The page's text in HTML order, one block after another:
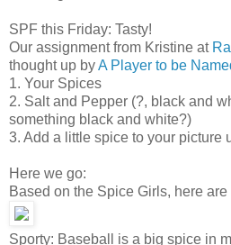
SPF this Friday: Tasty!
Our assignment from Kristine at
thought up byA Player to be
1. Your Spices
2. Salt and Pepper (?, black and
something black and white?)
3. Add a little spice to your picture
Here we go:
Based on the Spice Girls, here are
Sporty: Baseball is a big spice in